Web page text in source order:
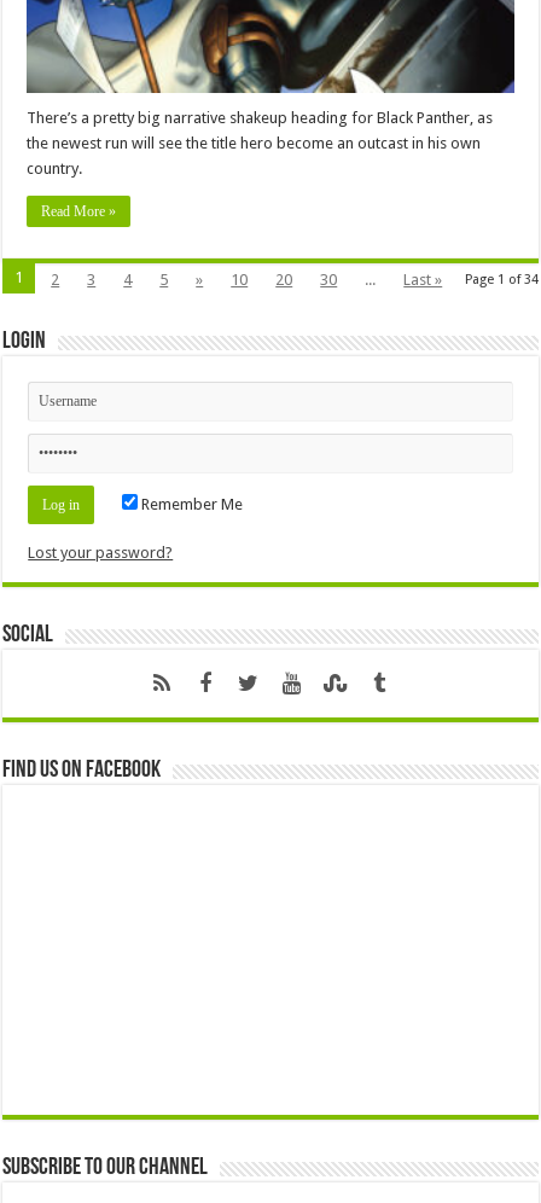
There’s a pretty big narrative shakeup heading for Black Panther, as
the newest run will see the title hero become an outcast in his own
country.
Read More »
Page 1 of 34
1 2 3 4 5 » 10 20 30 ... Last »
Login
Remember Me
Lost your password?
Social
Find us on Facebook
Subscribe to our Channel